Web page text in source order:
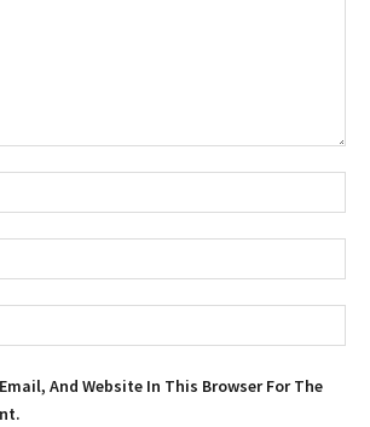
And Website In This Browser For The